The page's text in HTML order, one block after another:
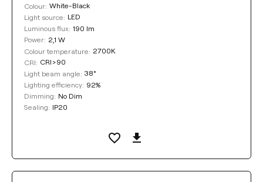
Clear filters
Colour: White-Black
Light source: LED
Luminous flux: 190 lm
Power: 2,1 W
Colour temperature: 2700K
CRI: CRI>90
Light beam angle: 38°
Lighting efficiency: 92%
Dimming: No Dim
Sealing: IP20